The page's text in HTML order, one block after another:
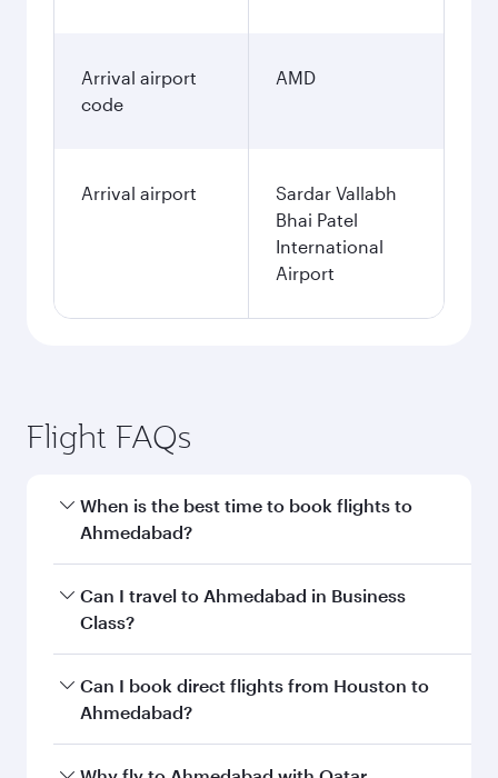
Arrival airport
code
AMD
Arrival airport
Sardar Vallabh
Bhai Patel
International
Airport
Flight FAQs
When is the best time to book flights to
Ahmedabad?
Book your flight to Ahmedabad early to enjoy
the best fares on your preferred travel dates.
Can I travel to Ahmedabad in Business
Class?
Yes, you can travel to Ahmedabad inBusiness
Classon all flights. When flying in Business
Can I book direct flights from Houston to
Ahmedabad?
Qatar Airways operates flights from Houston to